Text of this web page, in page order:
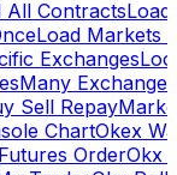
All Contracts
Load Markets
Exchanges
Many Exchanges
Sell Repay
ChartOkex
OrderOkx